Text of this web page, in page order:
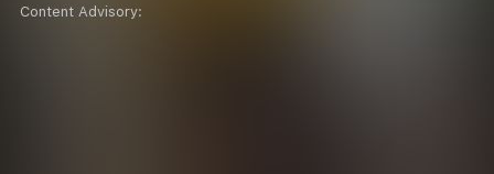
Content Advisory: